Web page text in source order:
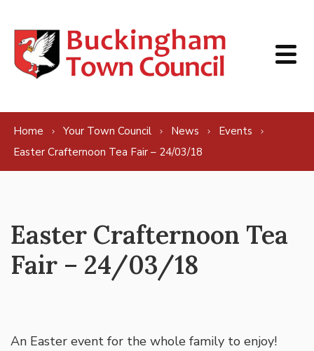
Home Your Town Council News
Events
Easter Crafternoon Tea Fair – 24/03/18
Easter Crafternoon Tea
Fair – 24/03/18
An Easter event for the whole family to enjoy!